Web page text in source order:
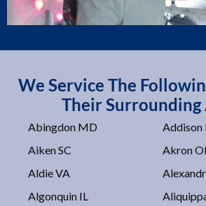
We Service The
Their Surrounding
Abingdon MD
Addison
Aiken SC
Akron
Aldie VA
Algonquin IL